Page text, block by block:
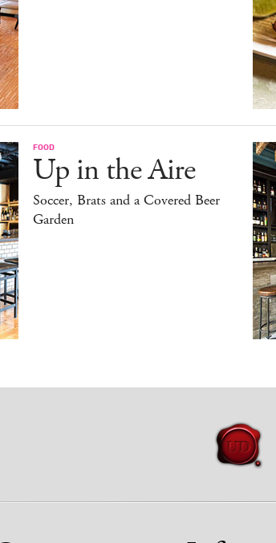
FOOD
Up in the Aire
Soccer, Brats and a Covered Beer
Garden